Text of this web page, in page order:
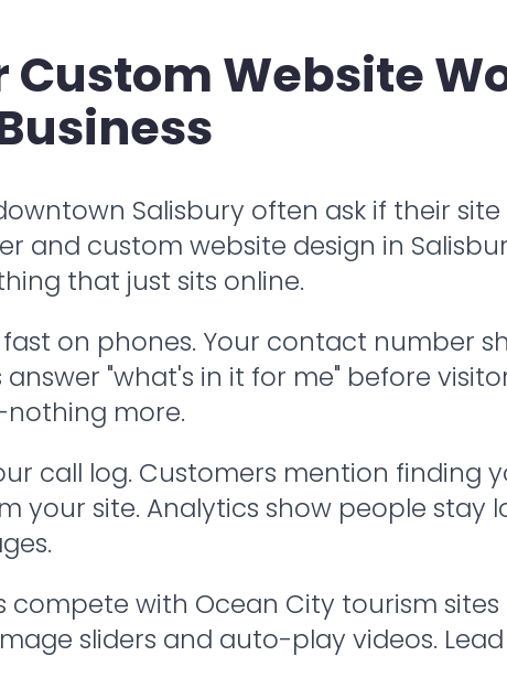
Custom Website
Salisbury often ask if their
and custom website design in
that just sits online.
fast on phones. Your contact number
"what's in it for me" before
more.
call log. Customers mention finding
your site. Analytics show people stay
compete with Ocean City tourism
sliders and auto-play videos.